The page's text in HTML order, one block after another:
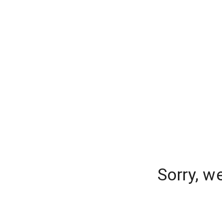
Sorry,